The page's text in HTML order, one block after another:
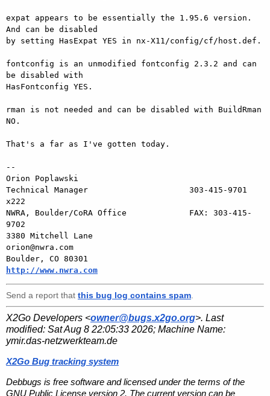
expat appears to be essentially the 1.95.6 version.
And can be disabled
by setting HasExpat YES in nx-X11/config/cf/host.def.
fontconfig is an unmodified fontconfig 2.3.2 and can
be disabled with
HasFontconfig YES.
rman is not needed and can be disabled with BuildRman
NO.
That's a far as I've gotten today.
--
Orion Poplawski
Technical Manager                     303-415-9701
x222
NWRA, Boulder/CoRA Office             FAX: 303-415-
9702
3380 Mitchell Lane
orion@nwra.com
http://www.nwra.com
Send a report that this bug log contains spam
X2Go Developers <owner@bugs.x2go.org>. Last
modified: Sat Aug 8 22:05:33 2026; Machine Name:
ymir.das-netzwerkteam.de
X2Go Bug tracking system
Debbugs is free software and licensed under the terms of the
GNU Public License version 2. The current version can be